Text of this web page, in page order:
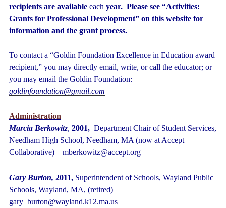
recipients are availableeach year. Please see “Activities:
Grants for Professional Development” on this website for
information and the grant process.
To contact a “Goldin Foundation Excellence in Education award
recipient,” you may directly email, write, or call the educator; or
you may email the Goldin Foundation:
goldinfoundation@gmail.com
Administration
Marcia Berkowitz, 2001, Department Chair of Student Services,
Needham High School, Needham, MA (now at Accept
Collaborative) mberkowitz@accept.org
Gary Burton, 2011, Superintendent of Schools, Wayland Public
Schools, Wayland, MA, (retired)
gary_burton@wayland.k12.ma.us